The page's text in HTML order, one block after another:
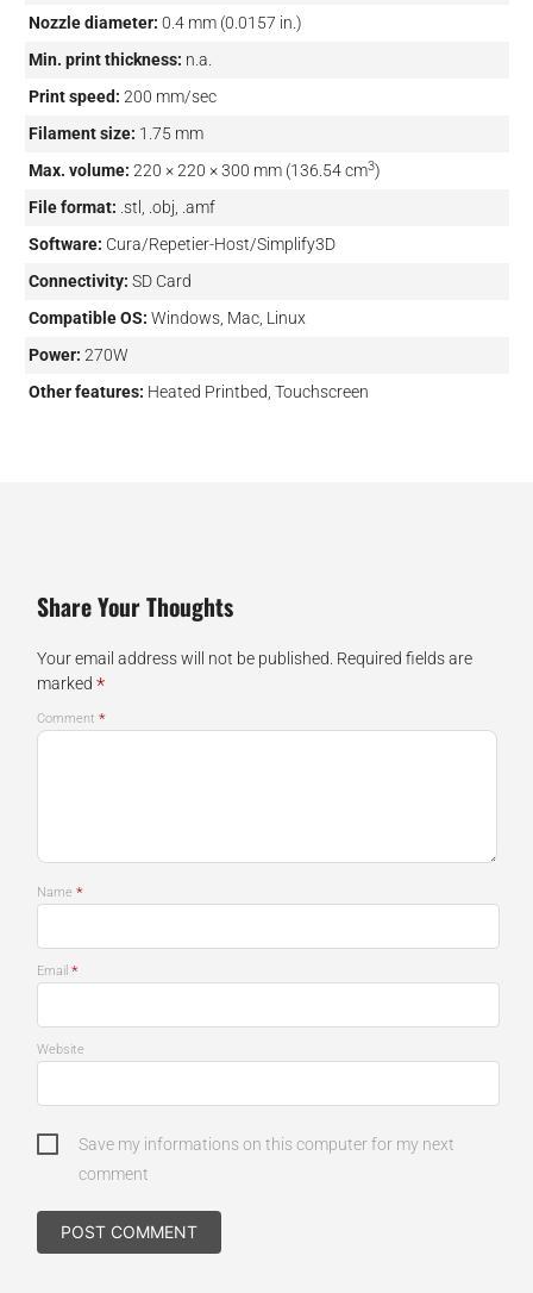
Nozzle diameter: 0.4 mm (0.0157 in.)
Min. print thickness: n.a.
Print speed: 200 mm/sec
Filament size: 1.75 mm
Max. volume: 220 × 220 × 300 mm (136.54 cm3)
File format: .stl, .obj, .amf
Software: Cura/Repetier-Host/Simplify3D
Connectivity: SD Card
Compatible OS: Windows, Mac, Linux
Power: 270W
Other features: Heated Printbed, Touchscreen
Share Your Thoughts
Your email address will not be published. Required fields are
marked *
Comment *
Name *
Email *
Website
Save my informations on this computer for my next
comment